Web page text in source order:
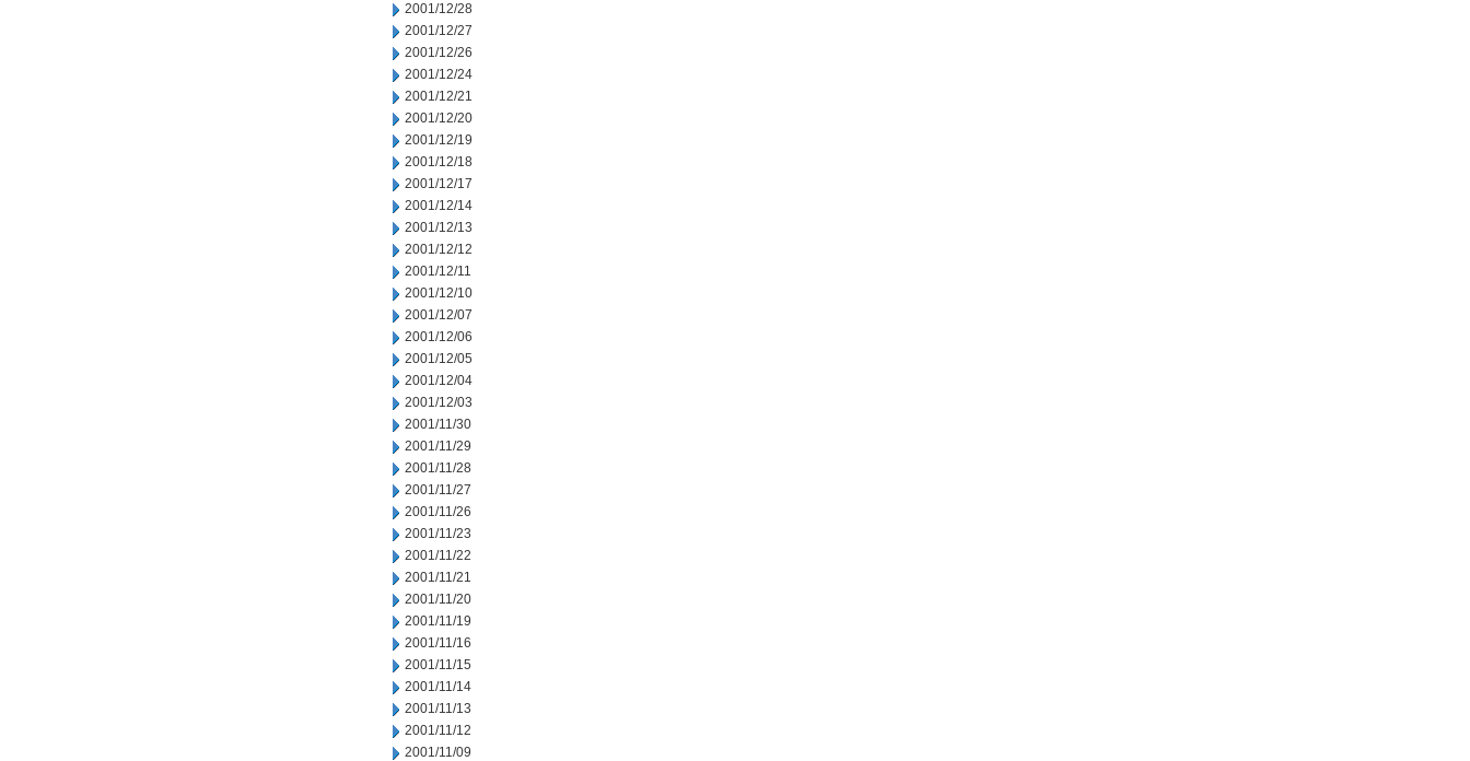
2001/12/28
2001/12/27
2001/12/26
2001/12/24
2001/12/21
2001/12/20
2001/12/19
2001/12/18
2001/12/17
2001/12/14
2001/12/13
2001/12/12
2001/12/11
2001/12/10
2001/12/07
2001/12/06
2001/12/05
2001/12/04
2001/12/03
2001/11/30
2001/11/29
2001/11/28
2001/11/27
2001/11/26
2001/11/23
2001/11/22
2001/11/21
2001/11/20
2001/11/19
2001/11/16
2001/11/15
2001/11/14
2001/11/13
2001/11/12
2001/11/09